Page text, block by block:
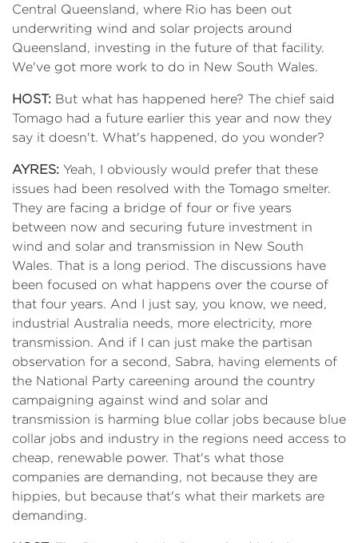
Central Queensland, where Rio has been out
underwriting wind and solar projects around
Queensland, investing in the future of that facility.
We've got more work to do in New South Wales.
HOST: But what has happened here? The chief said
Tomago had a future earlier this year and now they
say it doesn't. What's happened, do you wonder?
AYRES: Yeah, I obviously would prefer that these
issues had been resolved with the Tomago smelter.
They are facing a bridge of four or five years
between now and securing future investment in
wind and solar and transmission in New South
Wales. That is a long period. The discussions have
been focused on what happens over the course of
that four years. And I just say, you know, we need,
industrial Australia needs, more electricity, more
transmission. And if I can just make the partisan
observation for a second, Sabra, having elements of
the National Party careening around the country
campaigning against wind and solar and
transmission is harming blue collar jobs because blue
collar jobs and industry in the regions need access to
cheap, renewable power. That's what those
companies are demanding, not because they are
hippies, but because that's what their markets are
demanding.